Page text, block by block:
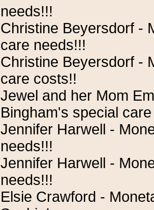
needs!!!
Christine Beyersdorf -
care needs!!!
Christine Beyersdorf -
care costs!!
Jewel and her Mom
Bingham's special
Jennifer Harwell -
needs!!!
Jennifer Harwell -
needs!!!
Elsie Crawford -